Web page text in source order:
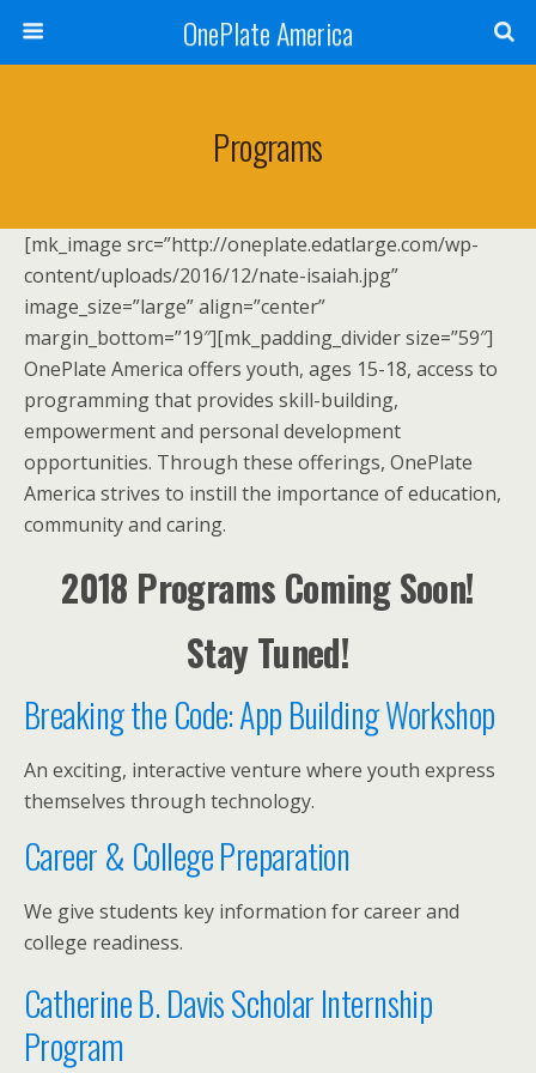
OnePlate America
Programs
[mk_image src=”http://oneplate.edatlarge.com/wp-
content/uploads/2016/12/nate-isaiah.jpg”
image_size=”large” align=”center”
margin_bottom=”19″][mk_padding_divider size=”59″]
OnePlate America offers youth, ages 15-18, access to
programming that provides skill-building,
empowerment and personal development
opportunities. Through these offerings, OnePlate
America strives to instill the importance of education,
community and caring.
2018 Programs Coming Soon!
Stay Tuned!
Breaking the Code: App Building Workshop
An exciting, interactive venture where youth express
themselves through technology.
Career & College Preparation
We give students key information for career and
college readiness.
Catherine B. Davis Scholar Internship
Program